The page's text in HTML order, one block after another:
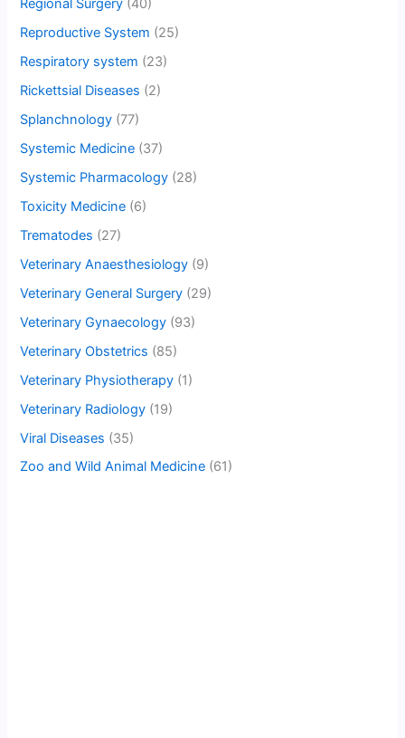
Regional Surgery (40)
Reproductive System (25)
Respiratory system (23)
Rickettsial Diseases (2)
Splanchnology (77)
Systemic Medicine (37)
Systemic Pharmacology (28)
Toxicity Medicine (6)
Trematodes (27)
Veterinary Anaesthesiology (9)
Veterinary General Surgery (29)
Veterinary Gynaecology (93)
Veterinary Obstetrics (85)
Veterinary Physiotherapy (1)
Veterinary Radiology (19)
Viral Diseases (35)
Zoo and Wild Animal Medicine (61)